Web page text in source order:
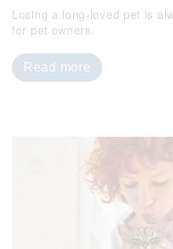
Losing a long-loved pet is
for pet owners.
Read more